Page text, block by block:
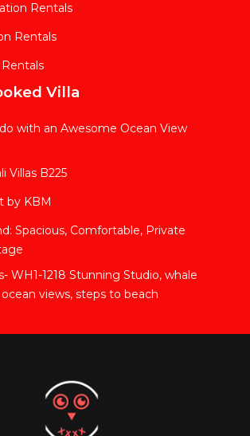
Rentals
Rentals
Rentals
Villa
with an Awesome Ocean View
Villas B225
by KBM
Spacious, Comfortable, Private
WH1-1218 Stunning Studio, whale
views, steps to beach